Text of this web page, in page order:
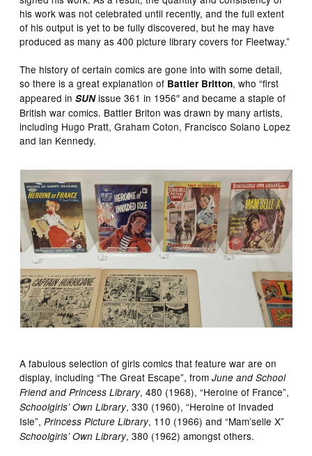
his work was not celebrated until recently, and the full extent
of his output is yet to be fully discovered, but he may have
produced as many as 400 picture library covers for Fleetway.”
The history of certain comics are gone into with some detail,
so there is a great explanation of Battler Britton, who “first
appeared inSUNissue 361 in 1956″ and became a staple of
British war comics. Battler Briton was drawn by many artists,
including Hugo Pratt, Graham Coton, Francisco Solano Lopez
and lan Kennedy.
A fabulous selection of girls comics that feature war are on
display, including “The Great Escape”, fromJune and School
Friend and Princess Library, 480 (1968), “Heroine of France”,
Schoolgirls’ Own Library, 330 (1960), “Heroine of Invaded
Isle”,Princess Picture Library, 110 (1966) and “Mam’selle X”
Schoolgirls’ Own Library, 380 (1962) amongst others.